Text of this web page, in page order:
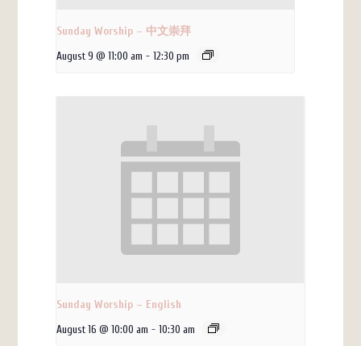
Sunday Worship – 中文崇拜
August 9 @ 11:00 am - 12:30 pm
Sunday Worship – English
August 16 @ 10:00 am - 10:30 am